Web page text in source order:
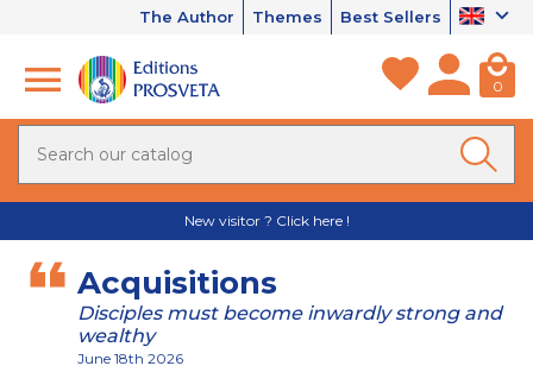
The Author Themes Best Sellers
0
New visitor ? Click here !
Acquisitions
Disciples must become inwardly strong and
wealthy
June 18th 2026